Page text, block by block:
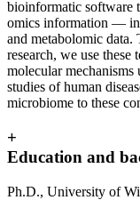
bioinformatic software
omics information —
and metabolomic
research, we use these
molecular
studies of human
microbiome to these
+
Education and
Ph.D., University of